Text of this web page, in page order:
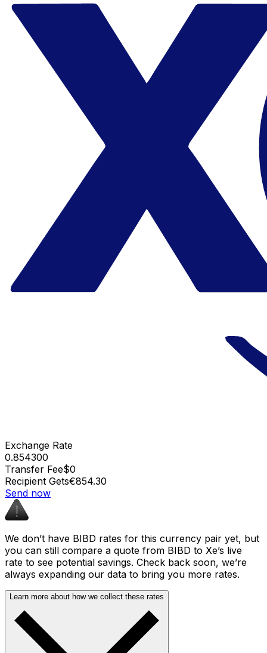
Exchange Rate
0.854300
Transfer Fee$0
Recipient Gets€854.30
Send now
We don’t have BIBD rates for this currency pair yet, but
you can still compare a quote from BIBD to Xe’s live
rate to see potential savings. Check back soon, we’re
always expanding our data to bring you more rates.
Learn more about how we collect these rates